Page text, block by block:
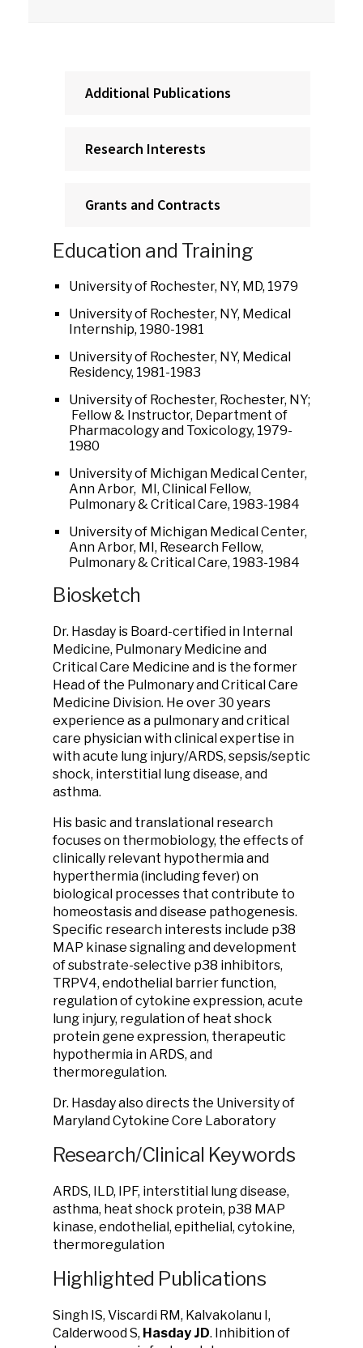
Additional Publications
Research Interests
Grants and Contracts
Education and Training
University of Rochester, NY, MD, 1979
University of Rochester, NY, Medical
Internship, 1980-1981
University of Rochester, NY, Medical
Residency, 1981-1983
University of Rochester, Rochester, NY;
Fellow & Instructor, Department of
Pharmacology and Toxicology, 1979-
1980
University of Michigan Medical Center,
Ann Arbor, MI, Clinical Fellow,
Pulmonary & Critical Care, 1983-1984
University of Michigan Medical Center,
Ann Arbor, MI, Research Fellow,
Pulmonary & Critical Care, 1983-1984
Biosketch
Dr. Hasday is Board-certified in Internal
Medicine, Pulmonary Medicine and
Critical Care Medicine and is the former
Head of the Pulmonary and Critical Care
Medicine Division. He over 30 years
experience as a pulmonary and critical
care physician with clinical expertise in
with acute lung injury/ARDS, sepsis/septic
shock, interstitial lung disease, and
asthma.
His basic and translational research
focuses on thermobiology, the effects of
clinically relevant hypothermia and
hyperthermia (including fever) on
biological processes that contribute to
homeostasis and disease pathogenesis.
Specific research interests include p38
MAP kinase signaling and development
of substrate-selective p38 inhibitors,
TRPV4, endothelial barrier function,
regulation of cytokine expression, acute
lung injury, regulation of heat shock
protein gene expression, therapeutic
hypothermia in ARDS, and
thermoregulation.
Dr. Hasday also directs the University of
Maryland Cytokine Core Laboratory
Research/Clinical Keywords
ARDS, ILD, IPF, interstitial lung disease,
asthma, heat shock protein, p38 MAP
kinase, endothelial, epithelial, cytokine,
thermoregulation
Highlighted Publications
Singh IS, Viscardi RM, Kalvakolanu I,
Calderwood S, Hasday JD. Inhibition of